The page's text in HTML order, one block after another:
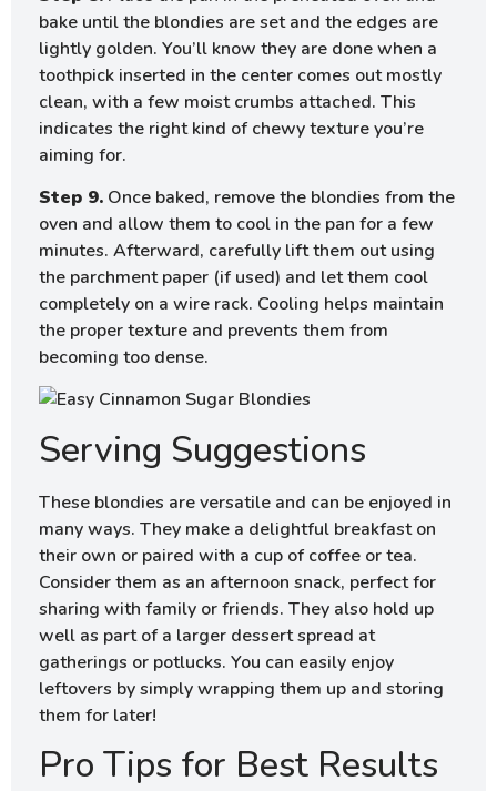
bake until the blondies are set and the edges are
lightly golden. You’ll know they are done when a
toothpick inserted in the center comes out mostly
clean, with a few moist crumbs attached. This
indicates the right kind of chewy texture you’re
aiming for.
Step 9. Once baked, remove the blondies from the
oven and allow them to cool in the pan for a few
minutes. Afterward, carefully lift them out using
the parchment paper (if used) and let them cool
completely on a wire rack. Cooling helps maintain
the proper texture and prevents them from
becoming too dense.
Serving Suggestions
These blondies are versatile and can be enjoyed in
many ways. They make a delightful breakfast on
their own or paired with a cup of coffee or tea.
Consider them as an afternoon snack, perfect for
sharing with family or friends. They also hold up
well as part of a larger dessert spread at
gatherings or potlucks. You can easily enjoy
leftovers by simply wrapping them up and storing
them for later!
Pro Tips for Best Results